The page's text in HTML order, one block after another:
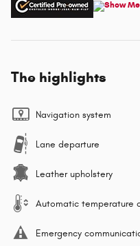
The highlights
Navigation system
Lane departure
Leather upholstery
Automatic temperature
Emergency